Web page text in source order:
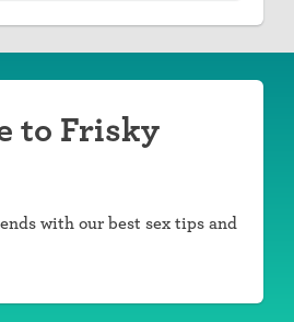
to Frisky
with our best sex tips and